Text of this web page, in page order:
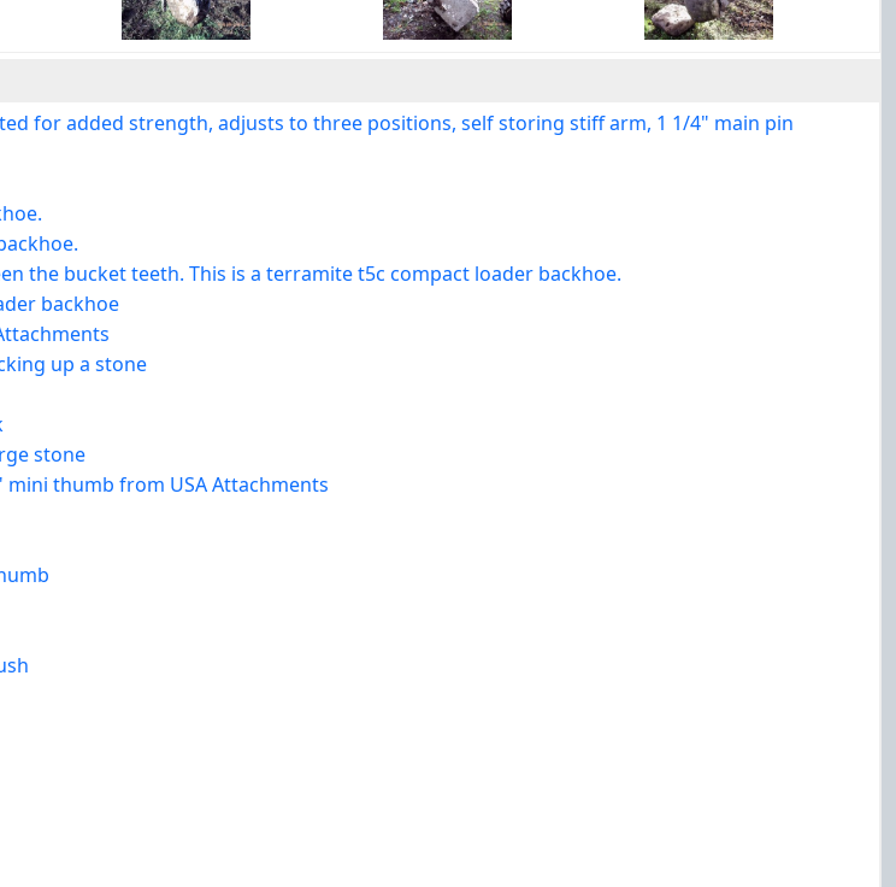
for added strength, adjusts to three positions, self storing stiff arm, 1 1/4" main pin
the bucket teeth. This is a terramite t5c compact loader backhoe.
backhoe
up a stone
stone
thumb from USA Attachments